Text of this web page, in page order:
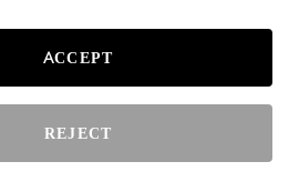
the next level with the Speedo
Brief. This suit features a low
for a sleek, irritation-free fit
Xtra Life fabric lasts 5-10x longer
ACCEPT
REJECT